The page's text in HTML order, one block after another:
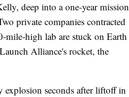
deep into a one-year mission
private companies contracted
high lab are stuck on Earth
Alliance's rocket, the
seconds after liftoff in